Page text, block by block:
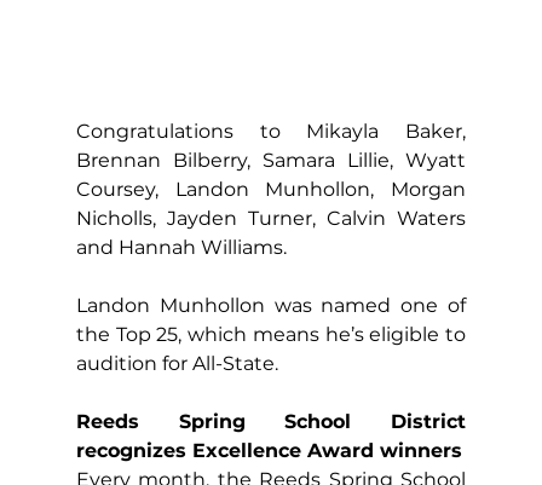
Congratulations to Mikayla Baker,
Brennan Bilberry, Samara Lillie, Wyatt
Coursey, Landon Munhollon, Morgan
Nicholls, Jayden Turner, Calvin Waters
and Hannah Williams.
Landon Munhollon was named one of
the Top 25, which means he’s eligible to
audition for All-State.
Reeds Spring School District
recognizes Excellence Award winners
Every month, the Reeds Spring School